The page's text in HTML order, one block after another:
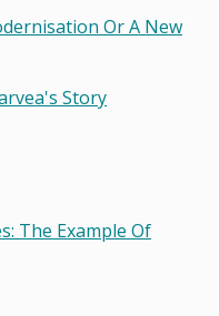
Or A New
Story
The Example Of